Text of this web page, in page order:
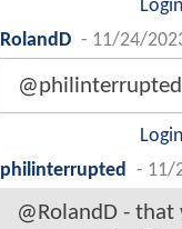
RolandD - 11/24/
philinterrupted
- 11/
@RolandD - that